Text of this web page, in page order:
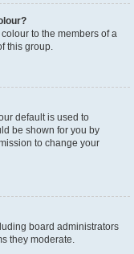
to the members of a
this group.
default is used to
be shown for you by
to change your
board administrators
they moderate.